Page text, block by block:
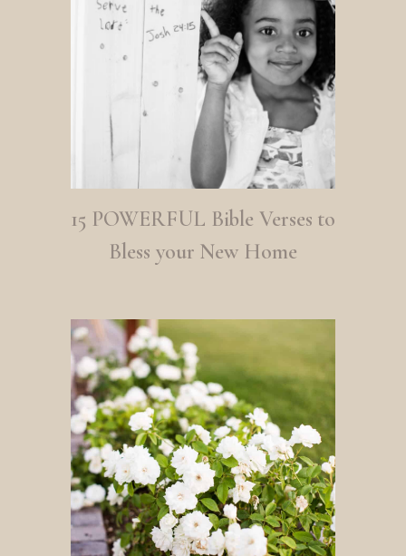
15 POWERFUL Bible Verses to
Bless your New Home